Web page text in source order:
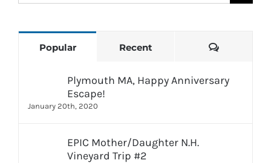
Popular Recent Comments
Plymouth MA, Happy Anniversary
Escape!
January 20th, 2020
EPIC Mother/Daughter N.H.
Vineyard Trip #2